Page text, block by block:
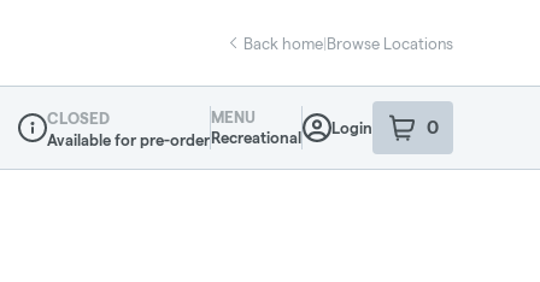
Back home|Browse Locations
Dispensary Info
CLOSED
Available for pre-order
MENU
Recreational
Login 0
item sin your